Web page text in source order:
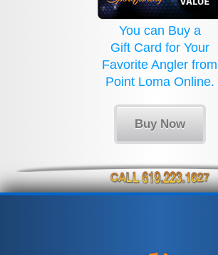
You can Buy a
Gift Card for Your
Favorite Angler from
Point Loma Online.
Buy Now